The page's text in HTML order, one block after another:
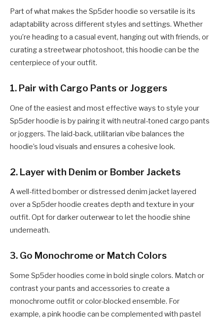
Part of what makes the Sp5der hoodie so versatile is its
adaptability across different styles and settings. Whether
you’re heading to a casual event, hanging out with friends, or
curating a streetwear photoshoot, this hoodie can be the
centerpiece of your outfit.
1. Pair with Cargo Pants or Joggers
One of the easiest and most effective ways to style your
Sp5der hoodie is by pairing it with neutral-toned cargo pants
or joggers. The laid-back, utilitarian vibe balances the
hoodie’s loud visuals and ensures a cohesive look.
2. Layer with Denim or Bomber Jackets
A well-fitted bomber or distressed denim jacket layered
over a Sp5der hoodie creates depth and texture in your
outfit. Opt for darker outerwear to let the hoodie shine
underneath.
3. Go Monochrome or Match Colors
Some Sp5der hoodies come in bold single colors. Match or
contrast your pants and accessories to create a
monochrome outfit or color-blocked ensemble. For
example, a pink hoodie can be complemented with pastel